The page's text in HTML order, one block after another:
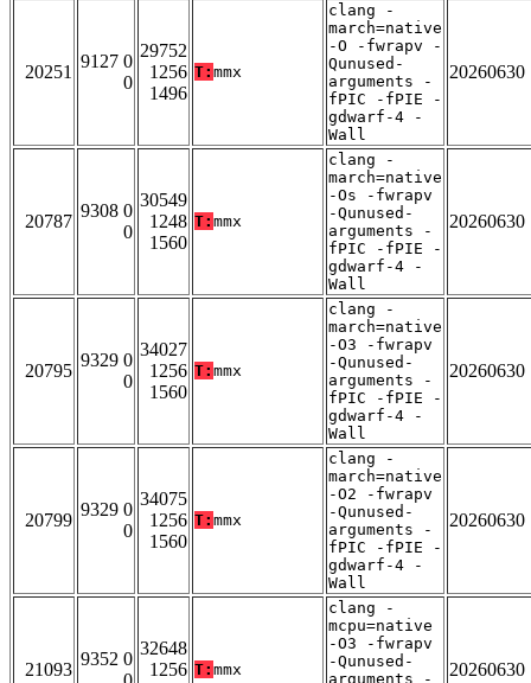
20251
9127 0
0
29752
1256
1496
T: mmx
clang -
march=native
-O -fwrapv -
Qunused-
arguments -
fPIC -fPIE -
gdwarf-4 -
Wall
20260630
20787
9308 0
0
30549
1248
1560
T: mmx
clang -
march=native
-Os -fwrapv
-Qunused-
arguments -
fPIC -fPIE -
gdwarf-4 -
Wall
20260630
20795
9329 0
0
34027
1256
1560
T: mmx
clang -
march=native
-O3 -fwrapv
-Qunused-
arguments -
fPIC -fPIE -
gdwarf-4 -
Wall
20260630
20799
9329 0
0
34075
1256
1560
T: mmx
clang -
march=native
-O2 -fwrapv
-Qunused-
arguments -
fPIC -fPIE -
gdwarf-4 -
Wall
20260630
21093
9352 0
32648
1256 T: mmx
clang -
mcpu=native
-O3 -fwrapv
-Qunused-
arguments -
20260630